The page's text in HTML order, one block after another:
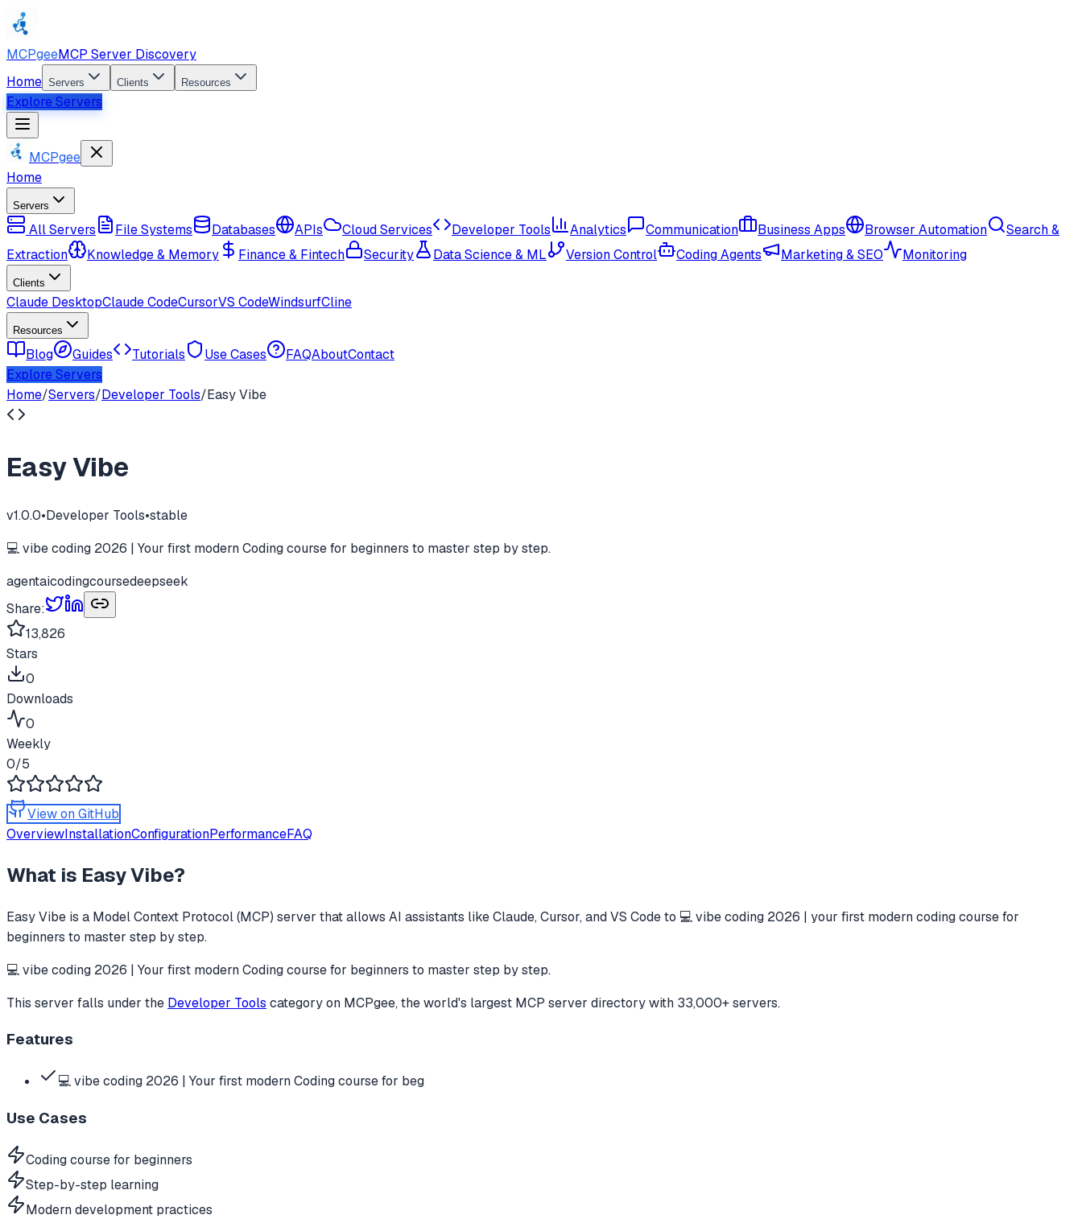
MCPgeeMCP Server Discovery
Home Servers Clients Resources
Explore Servers
MCPgee
Home
Servers
All Servers File Systems Databases APIs Cloud Services Developer Tools Analytics Communication Business Apps Browser Automation
Search &
Extraction
Knowledge & Memory Finance & Fintech Security Data Science & ML Version Control Coding Agents Marketing & SEO Monitoring
Clients
Claude DesktopClaude CodeCursorVS CodeWindsurfCline
Resources
Blog Guides Tutorials Use Cases FAQAboutContact
Explore Servers
Home/Servers/Developer Tools/Easy Vibe
Easy Vibe
v1.0.0•Developer Tools•stable
💻 vibe coding 2026 | Your first modern Coding course for beginners to master step by step.
agentaicodingcoursedeepseek
Share:
13,826
Stars
0
Downloads
0
Weekly
0/5
View on GitHub
OverviewInstallationConfigurationPerformanceFAQ
What is Easy Vibe?
Easy Vibe is a Model Context Protocol (MCP) server that allows AI assistants like Claude, Cursor, and VS Code to 💻 vibe coding 2026 | your first modern coding course for
beginners to master step by step.
💻 vibe coding 2026 | Your first modern Coding course for beginners to master step by step.
This server falls under the Developer Tools categoryon MCPgee, the world's largest MCP server directory with 33,000+ servers.
Features
💻 vibe coding 2026 | Your first modern Coding course for beg
Use Cases
Coding course for beginners
Step-by-step learning
Modern development practices